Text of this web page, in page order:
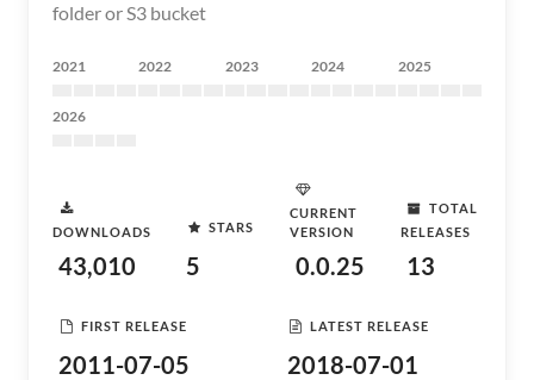
folder or S3 bucket
2021 2022 2023 2024 2025
2026
DOWNLOADS
43,010
STARS
5
CURRENT
VERSION
0.0.25
TOTAL
RELEASES
13
FIRST RELEASE
2011-07-05
LATEST RELEASE
2018-07-01